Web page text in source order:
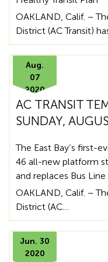
OAKLAND, Calif. –
District (AC Transit)
Aug.
07
2020
AC TRANSIT
SUNDAY,
The East Bay’s first-
46 all-new platform
and replaces Bus Line
OAKLAND, Calif. –
District (AC…
Jun. 30
2020